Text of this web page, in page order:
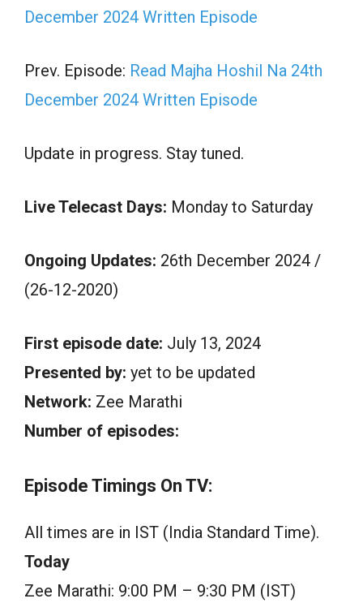
December 2024 Written Episode
Prev. Episode: Read Majha Hoshil Na 24th
December 2024 Written Episode
Update in progress. Stay tuned.
Live Telecast Days: Monday to Saturday
Ongoing Updates: 26th December 2024 /
(26-12-2020)
First episode date: July 13, 2024
Presented by: yet to be updated
Network: Zee Marathi
Number of episodes:
Episode Timings On TV:
All times are in IST (India Standard Time).
Today
Zee Marathi: 9:00 PM – 9:30 PM (IST)